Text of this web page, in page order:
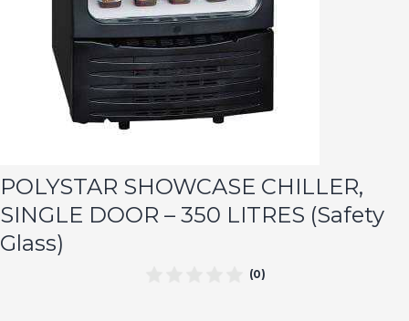
POLYSTAR SHOWCASE CHILLER,
SINGLE DOOR – 350 LITRES (Safety
Glass)
(0)